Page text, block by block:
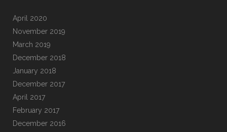
April 2020
November 2019
March 2019
December 2018
January 2018
December 2017
April 2017
February 2017
December 2016